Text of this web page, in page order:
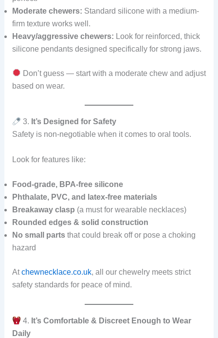
Moderate chewers: Standard silicone with a medium-
firm texture works well.
Heavy/aggressive chewers: Look for reinforced, thick
silicone pendants designed specifically for strong jaws.
Don’t guess — start with a moderate chew and adjust
based on wear.
3. It’s Designed for Safety
Safety is non-negotiable when it comes to oral tools.
Look for features like:
Food-grade, BPA-free silicone
Phthalate, PVC, and latex-free materials
Breakaway clasp (a must for wearable necklaces)
Rounded edges & solid construction
No small partsthat could break off or pose a choking
hazard
Atchewnecklace.co.uk, all our chewelry meets strict
safety standards for peace of mind.
4. It’s Comfortable & Discreet Enough to Wear
Daily